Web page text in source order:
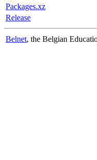
Packages.xz
Release
Belnet, the Belgian